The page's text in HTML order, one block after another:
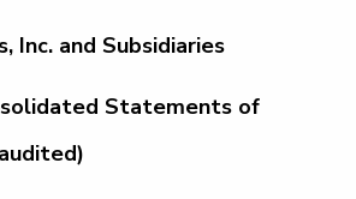
Inc. and Subsidiaries
Statements of